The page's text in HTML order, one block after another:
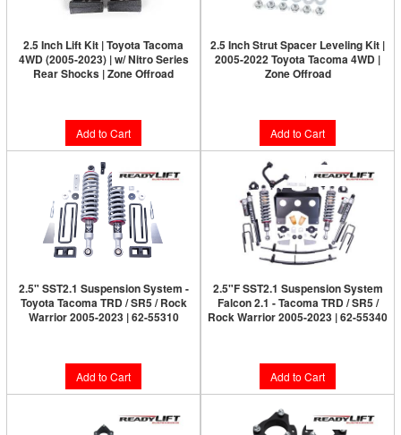
2.5 Inch Lift Kit | Toyota Tacoma
4WD (2005-2023) | w/ Nitro Series
Rear Shocks | Zone Offroad
Add to Cart
2.5 Inch Strut Spacer Leveling Kit |
2005-2022 Toyota Tacoma 4WD |
Zone Offroad
Add to Cart
2.5" SST2.1 Suspension System -
Toyota Tacoma TRD / SR5 / Rock
Warrior 2005-2023 | 62-55310
Add to Cart
2.5"F SST2.1 Suspension System
Falcon 2.1 - Tacoma TRD / SR5 /
Rock Warrior 2005-2023 | 62-55340
Add to Cart